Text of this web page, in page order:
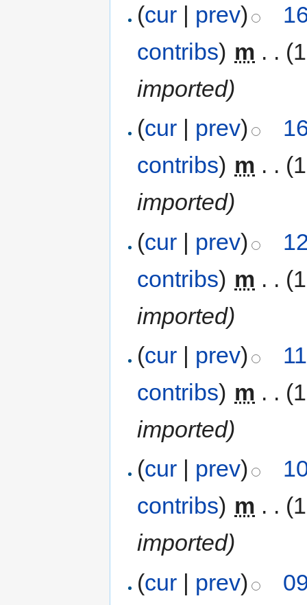
(cur | prev)
contribs) m . .
imported)
(cur | prev)
contribs) m . .
imported)
(cur | prev)
contribs) m . .
imported)
(cur | prev)
contribs) m . .
imported)
(cur prev)
contribs) m . .
imported)
(cur | prev)